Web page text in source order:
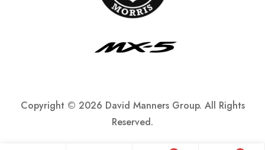
Copyright © 2026 David Manners Group. All Rights
Reserved.